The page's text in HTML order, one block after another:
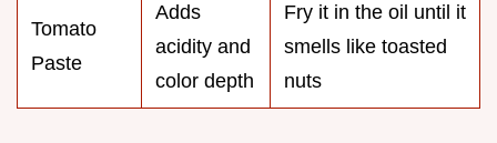
Tomato
Paste
Adds
acidity and
color depth
Fry it in the oil until it
smells like toasted
nuts